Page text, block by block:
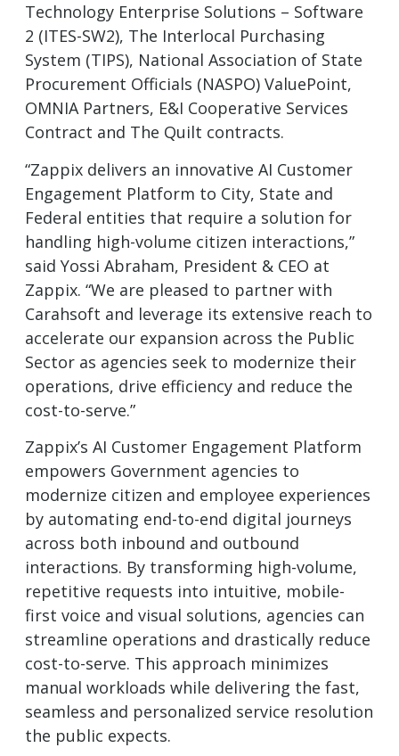
Technology Enterprise Solutions – Software
2 (ITES-SW2), The Interlocal Purchasing
System (TIPS), National Association of State
Procurement Officials (NASPO) ValuePoint,
OMNIA Partners, E&I Cooperative Services
Contract and The Quilt contracts.
“Zappix delivers an innovative AI Customer
Engagement Platform to City, State and
Federal entities that require a solution for
handling high-volume citizen interactions,”
said Yossi Abraham, President & CEO at
Zappix. “We are pleased to partner with
Carahsoft and leverage its extensive reach to
accelerate our expansion across the Public
Sector as agencies seek to modernize their
operations, drive efficiency and reduce the
cost-to-serve.”
Zappix’s AI Customer Engagement Platform
empowers Government agencies to
modernize citizen and employee experiences
by automating end-to-end digital journeys
across both inbound and outbound
interactions. By transforming high-volume,
repetitive requests into intuitive, mobile-
first voice and visual solutions, agencies can
streamline operations and drastically reduce
cost-to-serve. This approach minimizes
manual workloads while delivering the fast,
seamless and personalized service resolution
the public expects.